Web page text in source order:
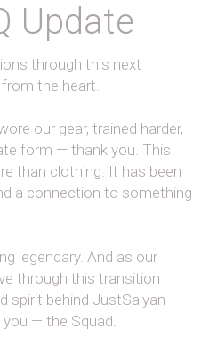
Update
through this next
the heart.
our gear, trained harder,
form — thank you. This
than clothing. It has been
a connection to something
legendary. And as our
through this transition
spirit behind JustSaiyan
— the Squad.